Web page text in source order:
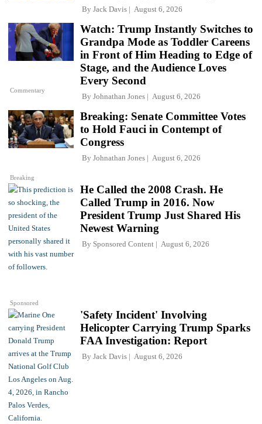
By Jack Davis August 6, 2026
Commentary
Watch: Trump Instantly Switches to
Grandpa Mode as Toddler Careens
in Front of Him Heading to Edge of
Stage, and the Audience Loves
Every Second
By Johnathan Jones August 6, 2026
Breaking
Breaking: Senate Committee Votes
to Hold Fauci in Contempt of
Congress
By Johnathan Jones August 6, 2026
Sponsored
He Called the 2008 Crash. He
Called Trump in 2016. Now
President Trump Just Shared His
Newest Warning
By Sponsored Content August 6, 2026
'Safety Incident' Involving
Helicopter Carrying Trump Sparks
FAA Investigation: Report
By Jack Davis August 6, 2026